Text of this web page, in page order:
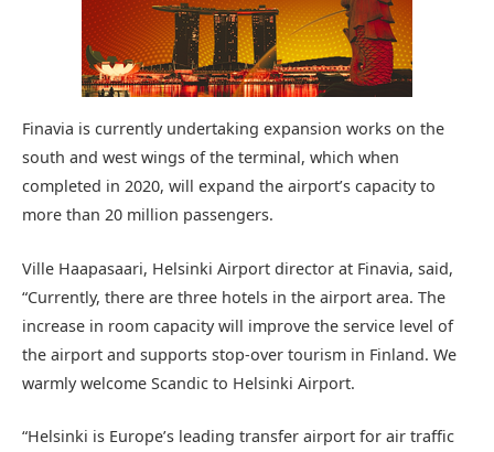
Finavia is currently undertaking expansion works on the
south and west wings of the terminal, which when
completed in 2020, will expand the airport’s capacity to
more than 20 million passengers.
Ville Haapasaari, Helsinki Airport director at Finavia, said,
“Currently, there are three hotels in the airport area. The
increase in room capacity will improve the service level of
the airport and supports stop-over tourism in Finland. We
warmly welcome Scandic to Helsinki Airport.
“Helsinki is Europe’s leading transfer airport for air traffic